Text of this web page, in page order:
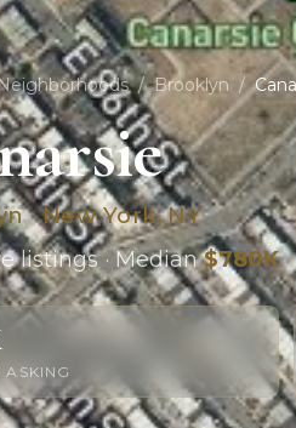
/ Brooklyn /
· New York, NY
listings · Median$780K